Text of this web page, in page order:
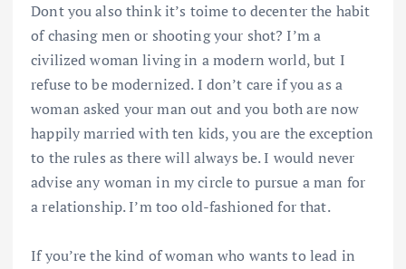
Dont you also think it’s toime to decenter the habit
of chasing men or shooting your shot? I’m a
civilized woman living in a modern world, but I
refuse to be modernized. I don’t care if you as a
woman asked your man out and you both are now
happily married with ten kids, you are the exception
to the rules as there will always be. I would never
advise any woman in my circle to pursue a man for
a relationship. I’m too old-fashioned for that.
If you’re the kind of woman who wants to lead in